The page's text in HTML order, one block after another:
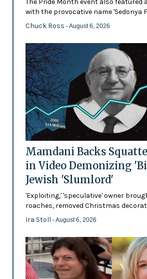
The Pride Month event also featured
with the provocative name 'Sedonya
Chuck Ross - August 6, 2026
Mamdani Backs
in Video Demonizing
Jewish 'Slumlord'
'Exploiting,' 'speculative' owner
roaches, removed Christmas
Ira Stoll - August 6, 2026